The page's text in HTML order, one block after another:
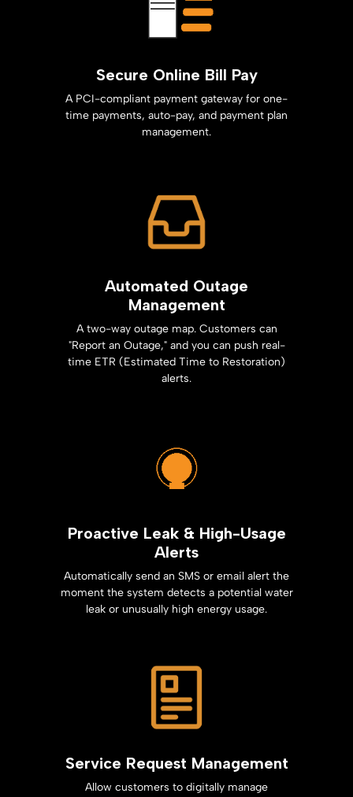
Secure Online Bill Pay
A PCI-compliant payment gateway for one-
time payments, auto-pay, and payment plan
management.
Automated Outage
Management
A two-way outage map. Customers can
"Report an Outage," and you can push real-
time ETR (Estimated Time to Restoration)
alerts.
Proactive Leak & High-Usage
Alerts
Automatically send an SMS or email alert the
moment the system detects a potential water
leak or unusually high energy usage.
Service Request Management
Allow customers to digitally manage